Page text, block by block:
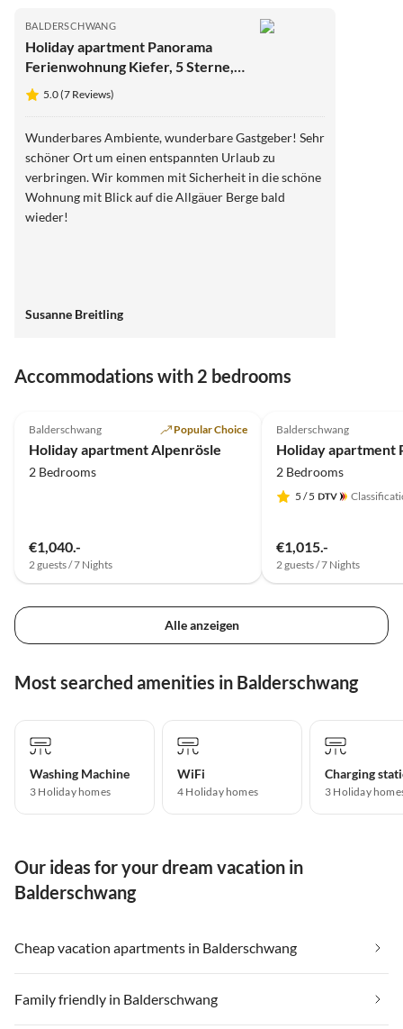
BALDERSCHWANG
Holiday apartment Panorama
Ferienwohnung Kiefer, 5 Sterne,
Sauna
5.0 (7 Reviews)
Wunderbares Ambiente, wunderbare Gastgeber! Sehr
schöner Ort um einen entspannten Urlaub zu
verbringen. Wir kommen mit Sicherheit in die schöne
Wohnung mit Blick auf die Allgäuer Berge bald
wieder!
Susanne Breitling
Accommodations with 2 bedrooms
Balderschwang Popular Choice
Holiday apartment Alpenrösle
2 Bedrooms
€1,040.-
2 guests / 7 Nights
Balderschwang
2 Bedrooms
5 / 5
€1,015.-
2 guests / 7 Nights
Alle anzeigen
Most searched amenities in Balderschwang
Washing Machine
3 Holiday homes
WiFi
4 Holiday homes 3 Holiday
Our ideas for your dream vacation in
Balderschwang
Cheap vacation apartments in Balderschwang
Family friendly in Balderschwang